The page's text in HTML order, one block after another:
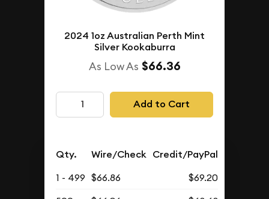
2024 1oz Australian Perth Mint
Silver Kookaburra
As Low As $66.36
Add to Cart
Qty. Wire/Check Credit/PayPal
1 - 499 $66.86
$69.20